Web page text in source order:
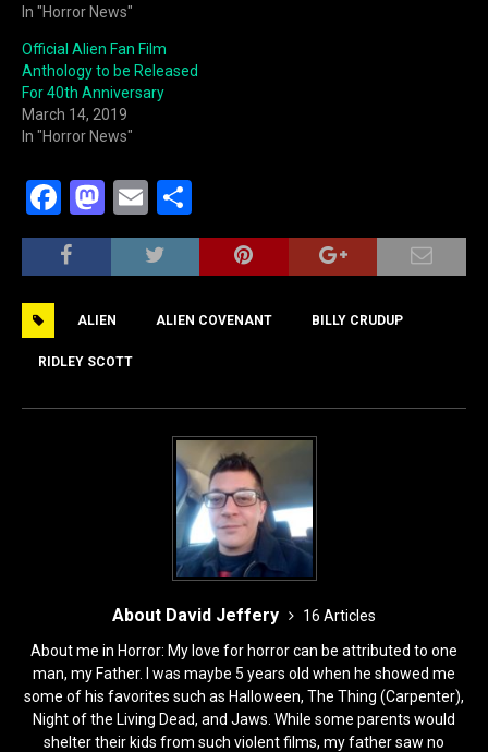
In "Horror News"
Official Alien Fan Film
Anthology to be Released
For 40th Anniversary
March 14, 2019
In "Horror News"
F
a
c
b
o
o
M
a
st
d
o
n
E
m
ai
h
ar
ALIEN ALIEN COVENANT BILLY CRUDUP
RIDLEY SCOTT
About David Jeffery
16 Articles
About me in Horror: My love for horror can be attributed to one
man, my Father. I was maybe 5 years old when he showed me
some of his favorites such as Halloween, The Thing (Carpenter),
Night of the Living Dead, and Jaws. While some parents would
shelter their kids from such violent films, my father saw no